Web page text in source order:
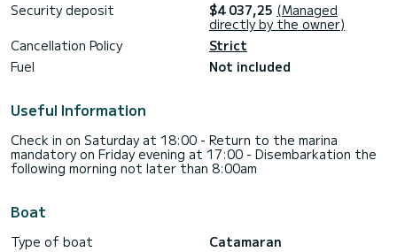
Security deposit $4 037,25 (Managed
directly by the owner)
Cancellation Policy
Strict
Fuel
Not included
Useful Information
Check in on Saturday at 18:00 - Return to the marina
mandatory on Friday evening at 17:00 - Disembarkation the
following morning not later than 8:00am
Boat
Type of boat
Catamaran